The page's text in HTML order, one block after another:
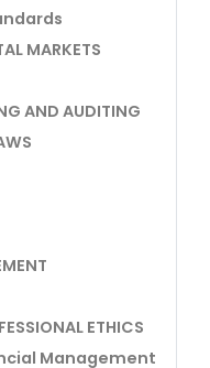
MARKETS
AND AUDITING
ETHICS
Management